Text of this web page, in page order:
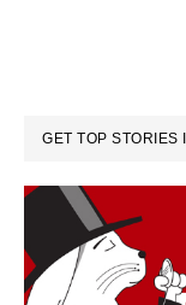
GET TOP STORIES